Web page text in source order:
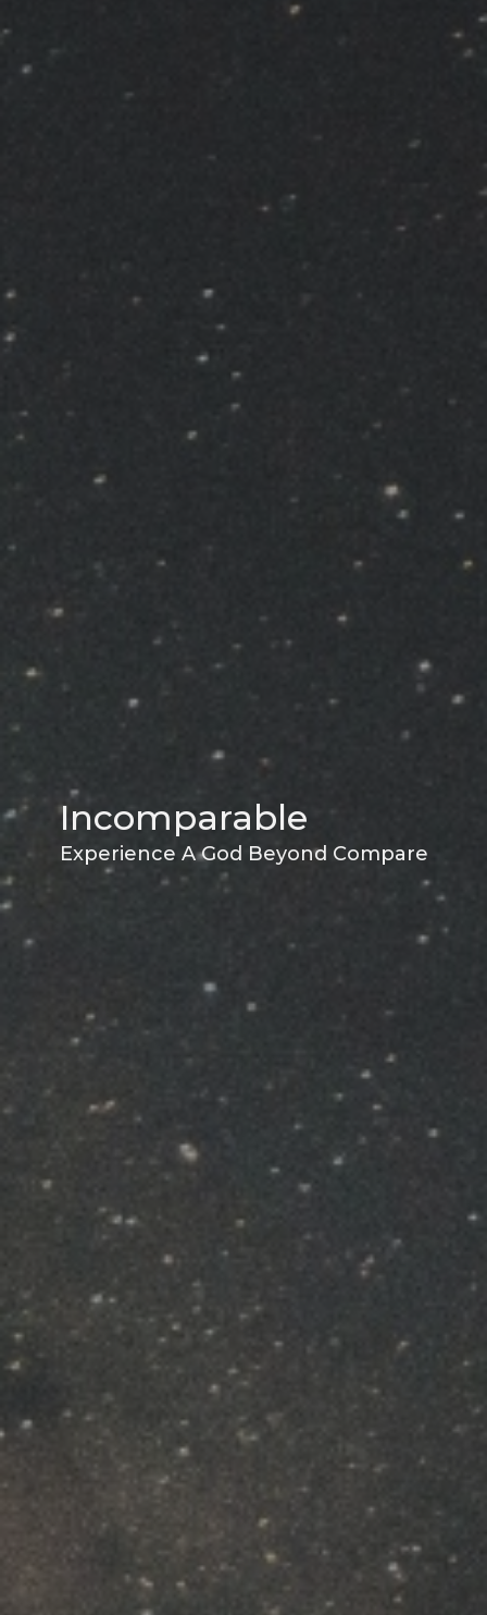
Incomparable
Experience A God Beyond Compare